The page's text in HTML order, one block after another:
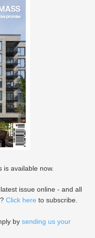
is available now.
issue online - and all
Click here to subscribe.
by sending us your